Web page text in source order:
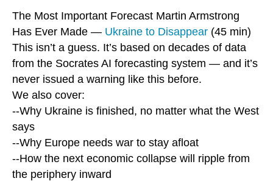
The Most Important Forecast Martin Armstrong
Has Ever Made — Ukraine to Disappear (45 min)
This isn’t a guess. It’s based on decades of data
from the Socrates AI forecasting system — and it’s
never issued a warning like this before.
We also cover:
--Why Ukraine is finished, no matter what the West
says
--Why Europe needs war to stay afloat
--How the next economic collapse will ripple from
the periphery inward